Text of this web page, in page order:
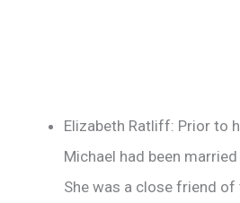
Elizabeth Ratliff: Prior to
Michael had been
She was a close friend of